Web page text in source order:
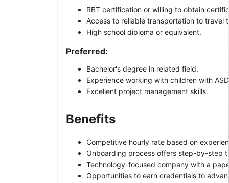
RBT certification or willing to obtain
Access to reliable transportation to travel
High school diploma or equivalent.
Preferred:
Bachelor's degree in related field.
Experience working with children with
Excellent project management skills.
Benefits
Competitive hourly rate based on
Onboarding process offers step-by-step
Technology-focused company with a
Opportunities to earn credentials to